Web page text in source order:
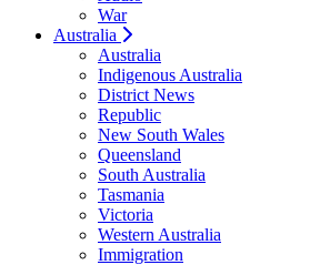
War
Australia
Australia
Indigenous Australia
District News
Republic
New South Wales
Queensland
South Australia
Tasmania
Victoria
Western Australia
Immigration